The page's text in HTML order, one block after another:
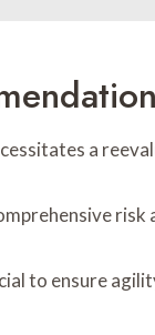
a
to ensure